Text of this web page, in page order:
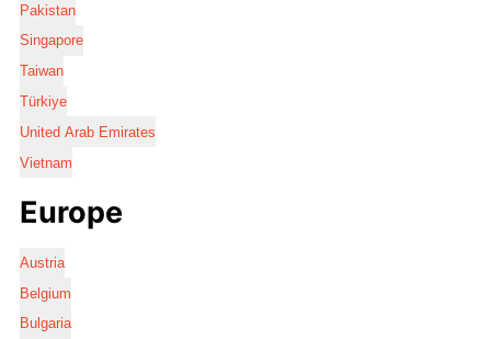
Pakistan
Singapore
Taiwan
Türkiye
United Arab Emirates
Vietnam
Europe
Austria
Belgium
Bulgaria